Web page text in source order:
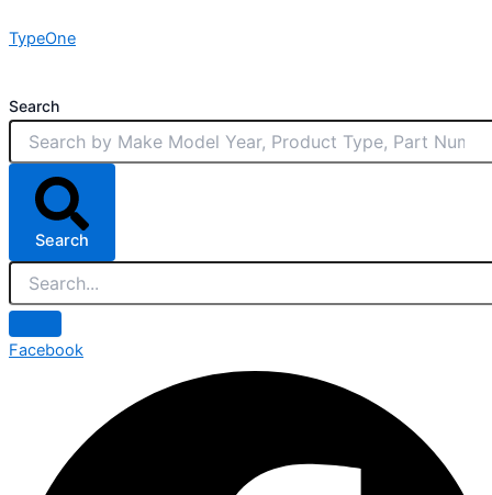
to
TypeOne
Search
Search
Facebook